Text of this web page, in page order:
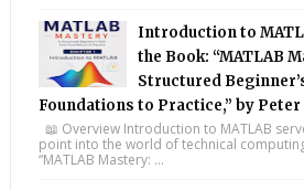
Introduction to
the Book: “MATLAB
Structured
Foundations to Practice,” by
📖 Overview Introduction to MATLAB
point into the world of technical
“MATLAB Mastery: ...